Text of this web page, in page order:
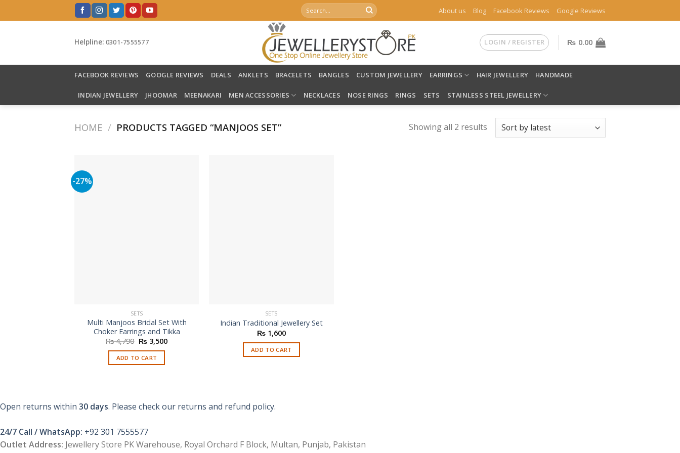
to
Search
for:
About us Blog Facebook Reviews Google Reviews
Helpline: 0301-7555577 LOGIN / REGISTER ₨ 0.00
FACEBOOK REVIEWS GOOGLE REVIEWS DEALS ANKLETS BRACELETS BANGLES CUSTOM JEWELLERY EARRINGS HAIR JEWELLERY HANDMADE
INDIAN JEWELLERY JHOOMAR MEENAKARI MEN ACCESSORIES NECKLACES NOSE RINGS RINGS SETS STAINLESS STEEL JEWELLERY
HOME / PRODUCTS TAGGED “MANJOOS SET” Showing all 2 results
-27%
SETS
Multi Manjoos Bridal Set With
Choker Earrings and Tikka
₨4,790 Original
price
was:
₨ 4,790.
₨3,500Current
ADD TO CART
SETS
Indian Traditional Jewellery Set
₨1,600
ADD TO CART
Open returns within 30 days. Please check our returns and refund policy.
24/7 Call / WhatsApp: +92 301 7555577
Outlet Address: Jewellery Store PK Warehouse, Royal Orchard F Block, Multan, Punjab, Pakistan